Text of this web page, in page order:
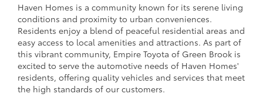
Haven Homes is a community known for its serene living
conditions and proximity to urban conveniences.
Residents enjoy a blend of peaceful residential areas and
easy access to local amenities and attractions. As part of
this vibrant community, Empire Toyota of Green Brook is
excited to serve the automotive needs of Haven Homes'
residents, offering quality vehicles and services that meet
the high standards of our customers.